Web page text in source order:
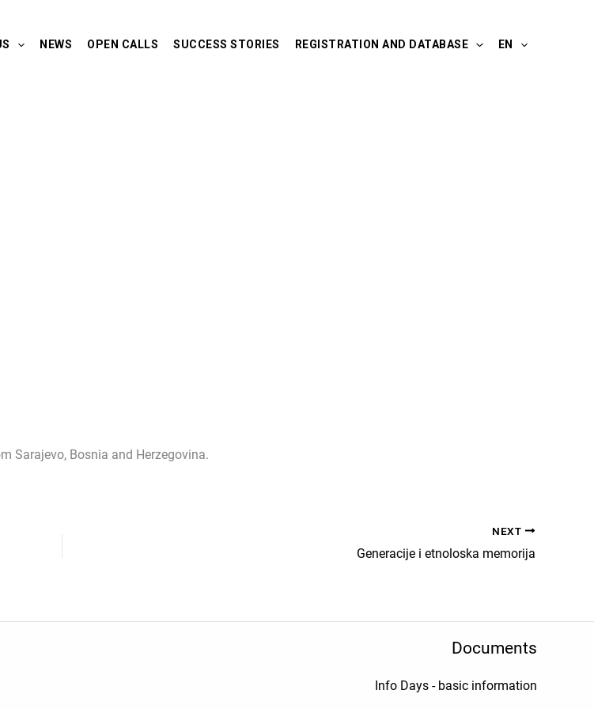
NEWS OPEN CALLS SUCCESS STORIES REGISTRATION AND DATABASE EN
Sarajevo, Bosnia and Herzegovina.
NEXT
Generacije i etnoloska memorija
Documents
Info Days - basic information